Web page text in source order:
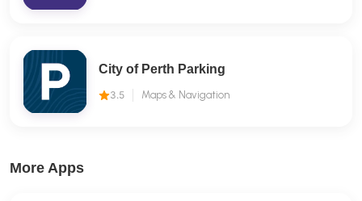
City of Perth Parking
3.5 Maps & Navigation
More Apps